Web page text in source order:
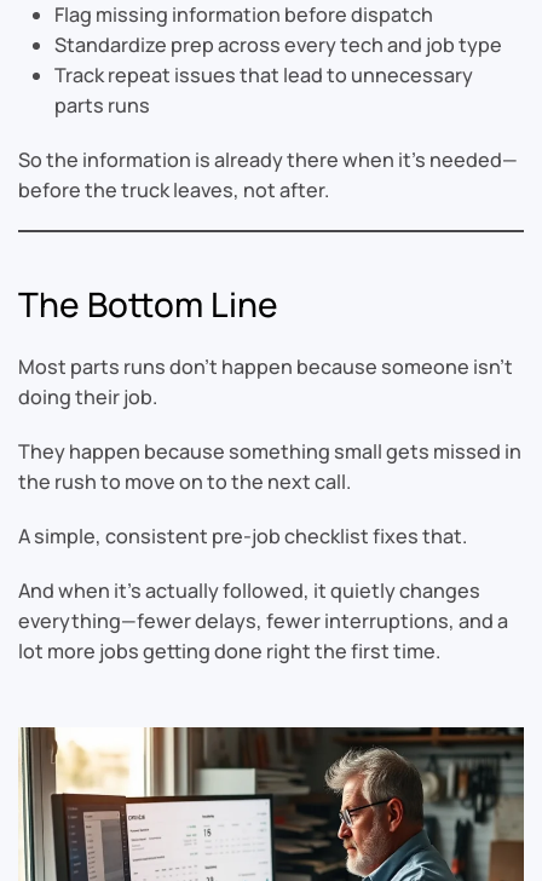
Flag missing information before dispatch
Standardize prep across every tech and job type
Track repeat issues that lead to unnecessary
parts runs
So the information is already there when it’s needed—
before the truck leaves, not after.
The Bottom Line
Most parts runs don’t happen because someone isn’t
doing their job.
They happen because something small gets missed in
the rush to move on to the next call.
A simple, consistent pre-job checklist fixes that.
And when it’s actually followed, it quietly changes
everything—fewer delays, fewer interruptions, and a
lot more jobs getting done right the first time.